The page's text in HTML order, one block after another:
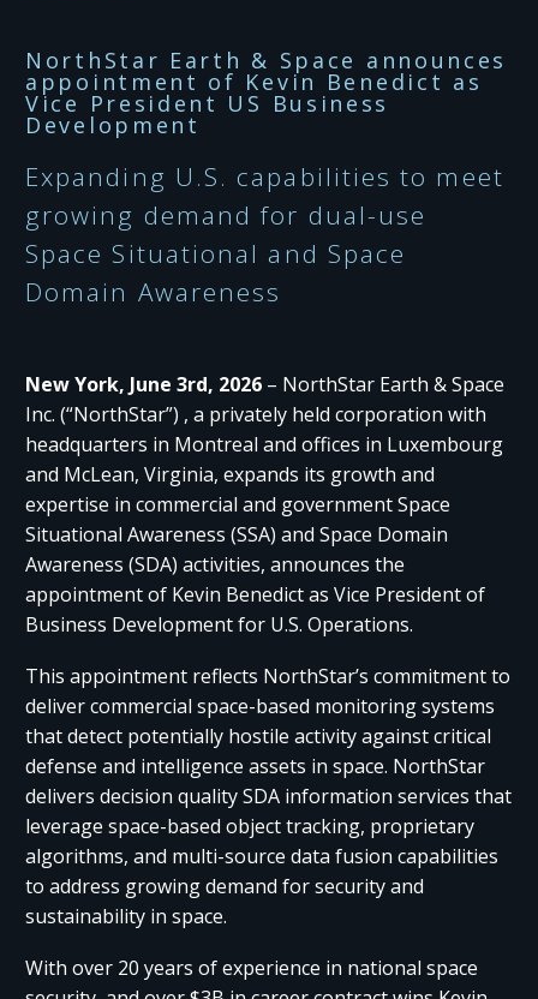
NorthStar Earth & Space announces
appointment of Kevin Benedict as
Vice President US Business
Development
Expanding U.S. capabilities to meet
growing demand for dual-use
Space Situational and Space
Domain Awareness
New York, June 3rd, 2026 – NorthStar Earth & Space
Inc. (“NorthStar”) , a privately held corporation with
headquarters in Montreal and offices in Luxembourg
and McLean, Virginia, expands its growth and
expertise in commercial and government Space
Situational Awareness (SSA) and Space Domain
Awareness (SDA) activities, announces the
appointment of Kevin Benedict as Vice President of
Business Development for U.S. Operations.
This appointment reflects NorthStar’s commitment to
deliver commercial space-based monitoring systems
that detect potentially hostile activity against critical
defense and intelligence assets in space. NorthStar
delivers decision quality SDA information services that
leverage space-based object tracking, proprietary
algorithms, and multi-source data fusion capabilities
to address growing demand for security and
sustainability in space.
With over 20 years of experience in national space